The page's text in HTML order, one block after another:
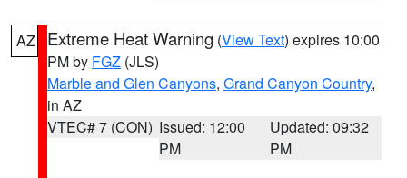
AZ Extreme Heat Warning (View Text) expires 10:00
PM by FGZ (JLS)
Marble and Glen Canyons, Grand Canyon Country,
in AZ
VTEC# 7 (CON) Issued: 12:00
PM
Updated: 09:32
PM